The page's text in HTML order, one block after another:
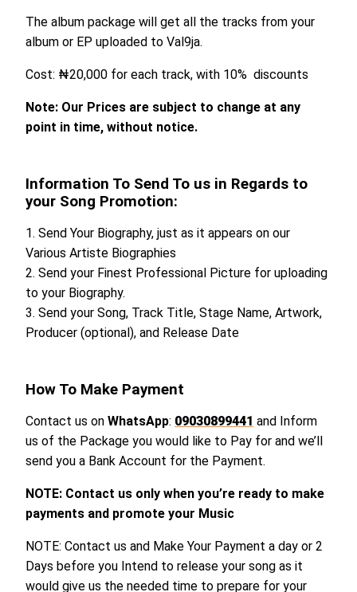
The album package will get all the tracks from your
album or EP uploaded to Val9ja.
Cost: ₦20,000 for each track, with 10% discounts
Note: Our Prices are subject to change at any
point in time, without notice.
Information To Send To us in Regards to
your Song Promotion:
1. Send Your Biography, just as it appears on our
Various Artiste Biographies
2. Send your Finest Professional Picture for uploading
to your Biography.
3. Send your Song, Track Title, Stage Name, Artwork,
Producer (optional), and Release Date
How To Make Payment
Contact us on WhatsApp: 09030899441 and Inform
us of the Package you would like to Pay for and we’ll
send you a Bank Account for the Payment.
NOTE: Contact us only when you’re ready to make
payments and promote your Music
NOTE: Contact us and Make Your Payment a day or 2
Days before you Intend to release your song as it
would give us the needed time to prepare for your